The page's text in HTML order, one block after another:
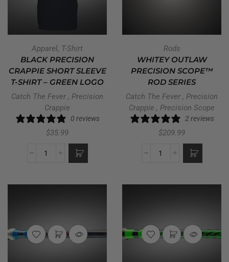
Apparel, T-Shirt
BLACK PRECISION
CRAPPIE SHORT SLEEVE
T-SHIRT – GREEN LOGO
Catch The Fever , Precision
Crappie
0 reviews
$35.99
Rods
WHITEY OUTLAW
PRECISION SCOPE™
ROD SERIES
Catch The Fever , Precision
Crappie , Precision Scope
2 reviews
$209.99